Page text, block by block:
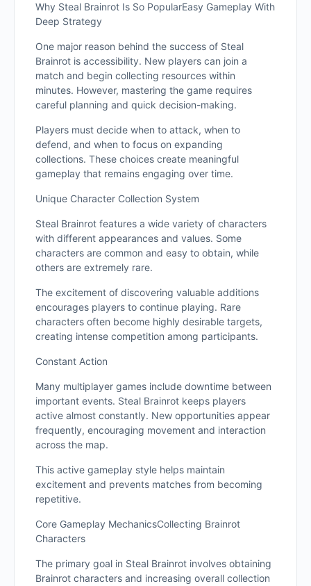
Why Steal Brainrot Is So PopularEasy Gameplay With
Deep Strategy
One major reason behind the success of Steal
Brainrot is accessibility. New players can join a
match and begin collecting resources within
minutes. However, mastering the game requires
careful planning and quick decision-making.
Players must decide when to attack, when to
defend, and when to focus on expanding
collections. These choices create meaningful
gameplay that remains engaging over time.
Unique Character Collection System
Steal Brainrot features a wide variety of characters
with different appearances and values. Some
characters are common and easy to obtain, while
others are extremely rare.
The excitement of discovering valuable additions
encourages players to continue playing. Rare
characters often become highly desirable targets,
creating intense competition among participants.
Constant Action
Many multiplayer games include downtime between
important events. Steal Brainrot keeps players
active almost constantly. New opportunities appear
frequently, encouraging movement and interaction
across the map.
This active gameplay style helps maintain
excitement and prevents matches from becoming
repetitive.
Core Gameplay MechanicsCollecting Brainrot
Characters
The primary goal in Steal Brainrot involves obtaining
Brainrot characters and increasing overall collection